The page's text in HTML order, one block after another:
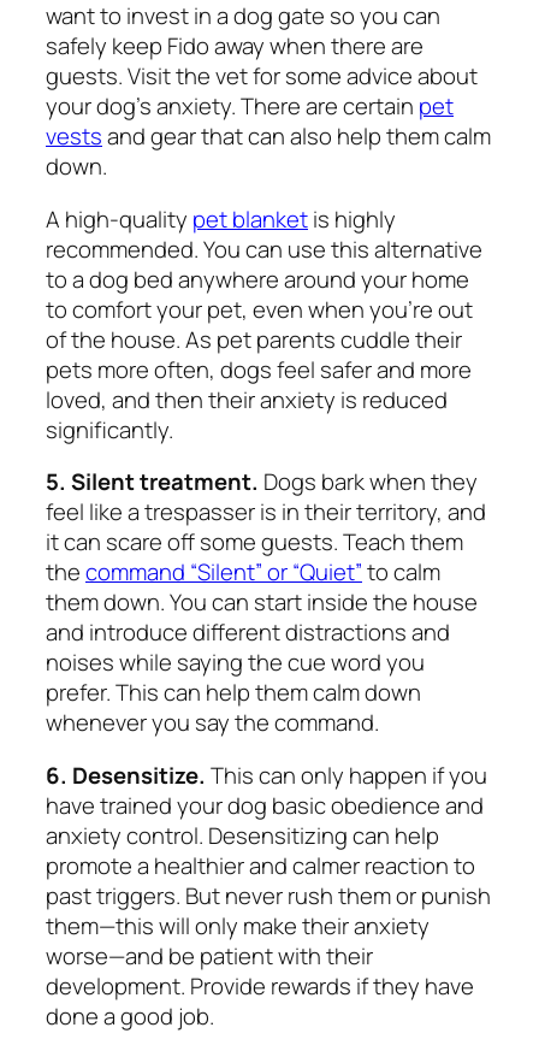
want to invest in a dog gate so you can
safely keep Fido away when there are
guests. Visit the vet for some advice about
your dog’s anxiety. There are certain pet
vestsand gear that can also help them calm
down.
A high-quality pet blanketis highly
recommended. You can use this alternative
to a dog bed anywhere around your home
to comfort your pet, even when you’re out
of the house. As pet parents cuddle their
pets more often, dogs feel safer and more
loved, and then their anxiety is reduced
significantly.
5. Silent treatment. Dogs bark when they
feel like a trespasser is in their territory, and
it can scare off some guests. Teach them
thecommand “Silent” or “Quiet”to calm
them down. You can start inside the house
and introduce different distractions and
noises while saying the cue word you
prefer. This can help them calm down
whenever you say the command.
6. Desensitize. This can only happen if you
have trained your dog basic obedience and
anxiety control. Desensitizing can help
promote a healthier and calmer reaction to
past triggers. But never rush them or punish
them—this will only make their anxiety
worse—and be patient with their
development. Provide rewards if they have
done a good job.